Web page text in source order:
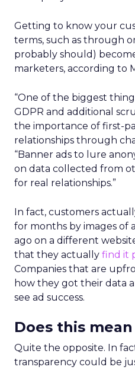
Getting to know your
terms, such as through
probably should)
marketers, according to
“One of the biggest
GDPR and additional
the importance of first-
relationships through
“Banner ads to lure
on data collected from
for real relationships.”
In fact, customers
for months by images of
ago on a different
that they actually find it
Companies that are
how they got their data
see ad success.
Does this
Quite the opposite. In
transparency could be